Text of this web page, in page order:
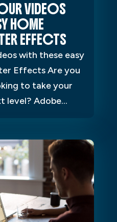
VIDEOS
HOME
EFFECTS
with these easy
Effects Are you
to take your
level? Adobe...